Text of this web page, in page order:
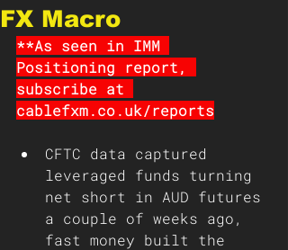
FX Macro
**As seen in IMM
Positioning report,
subscribe at
cablefxm.co.uk/reports
CFTC data captured
leveraged funds turning
net short in AUD futures
a couple of weeks ago,
fast money built the